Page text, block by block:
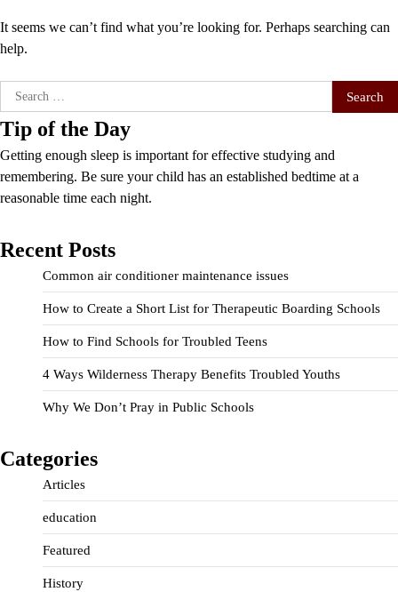
It seems we can’t find what you’re looking for. Perhaps searching can
help.
Search
for:
Tip of the Day
Getting enough sleep is important for effective studying and
remembering. Be sure your child has an established bedtime at a
reasonable time each night.
Recent Posts
Common air conditioner maintenance issues
How to Create a Short List for Therapeutic Boarding Schools
How to Find Schools for Troubled Teens
4 Ways Wilderness Therapy Benefits Troubled Youths
Why We Don’t Pray in Public Schools
Categories
Articles
education
Featured
History